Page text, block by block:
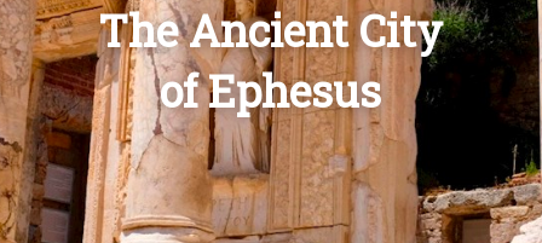
The Ancient City
of Ephesus